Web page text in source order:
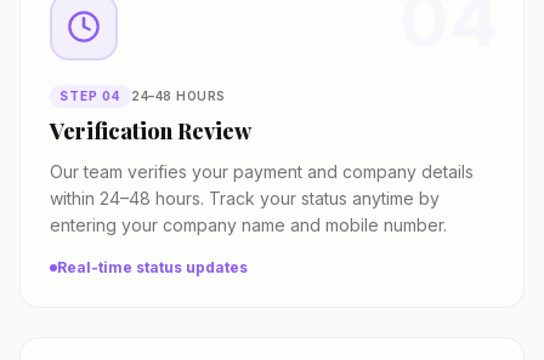
STEP 04 24–48 HOURS
Verification Review
Our team verifies your payment and company details
within 24–48 hours. Track your status anytime by
entering your company name and mobile number.
Real-time status updates